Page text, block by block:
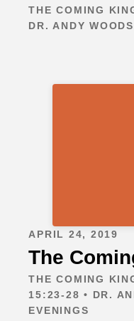
THE COMING
DR. ANDY
APRIL 24, 2019
The
THE COMING
15:23-28 • DR.
EVENINGS